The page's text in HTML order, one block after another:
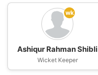
wk
Ashiqur Rahman Shibli
Wicket Keeper